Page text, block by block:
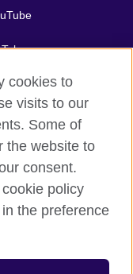
cookies to
visits to our
Some of
the website to
consent.
policy
the preference